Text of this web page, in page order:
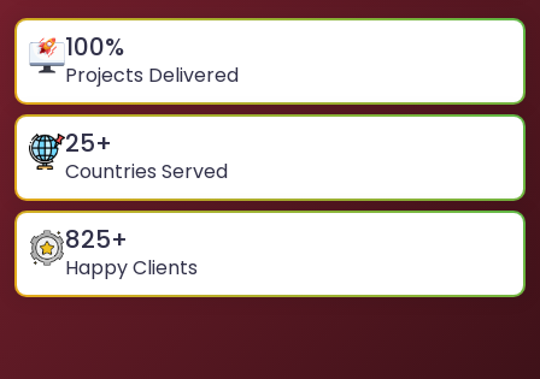
100%
Projects Delivered
25+
Countries Served
825+
Happy Clients